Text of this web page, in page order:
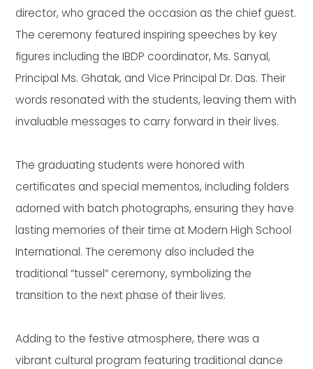
director, who graced the occasion as the chief guest.
The ceremony featured inspiring speeches by key
figures including the IBDP coordinator, Ms. Sanyal,
Principal Ms. Ghatak, and Vice Principal Dr. Das. Their
words resonated with the students, leaving them with
invaluable messages to carry forward in their lives.
The graduating students were honored with
certificates and special mementos, including folders
adorned with batch photographs, ensuring they have
lasting memories of their time at Modern High School
International. The ceremony also included the
traditional “tussel” ceremony, symbolizing the
transition to the next phase of their lives.
Adding to the festive atmosphere, there was a
vibrant cultural program featuring traditional dance